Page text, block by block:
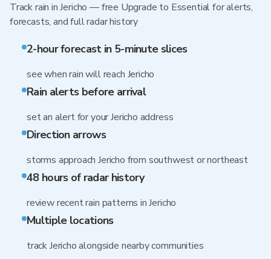
Track rain in Jericho — free Upgrade to Essential for alerts,
forecasts, and full radar history
2-hour forecast in 5-minute slices
see when rain will reach Jericho
Rain alerts before arrival
set an alert for your Jericho address
Direction arrows
storms approach Jericho from southwest or northeast
48 hours of radar history
review recent rain patterns in Jericho
Multiple locations
track Jericho alongside nearby communities